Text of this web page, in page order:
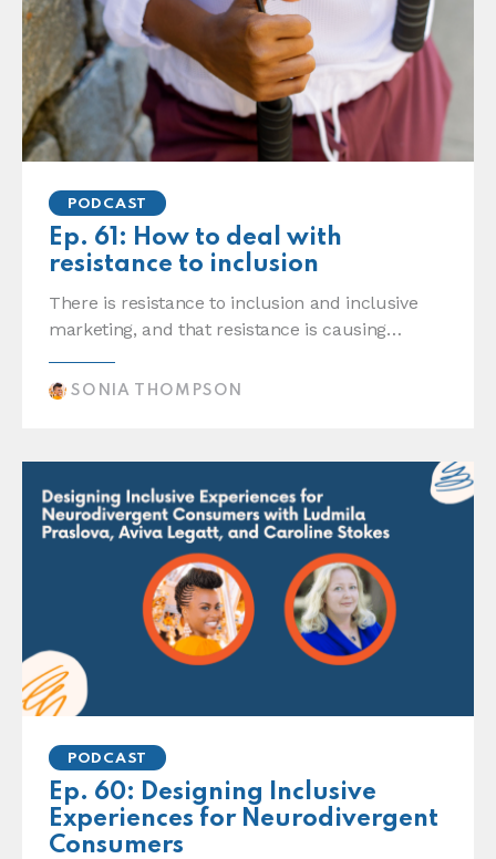
PODCAST
Ep. 61: How to deal with
resistance to inclusion
There is resistance to inclusion and inclusive
marketing, and that resistance is causing…
SONIA THOMPSON
PODCAST
Ep. 60: Designing Inclusive
Experiences for Neurodivergent
Consumers